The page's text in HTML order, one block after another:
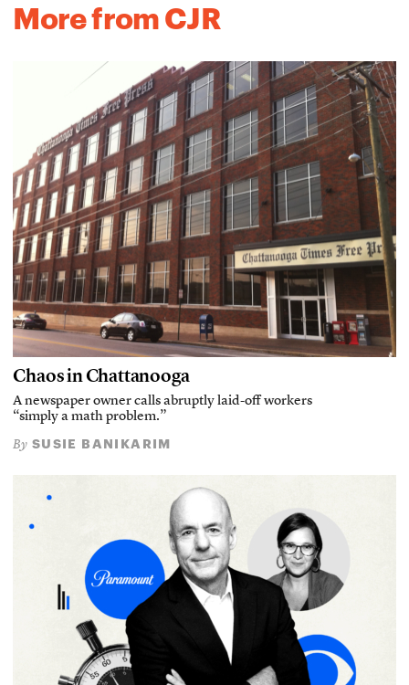
More from CJR
Chaos in Chattanooga
A newspaper owner calls abruptly laid-off workers
“simply a math problem.”
By SUSIE BANIKARIM